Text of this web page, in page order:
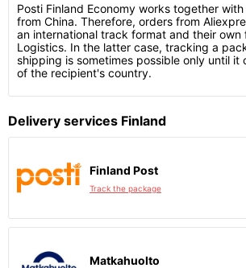
Posti Finland Economy works together
from China. Therefore, orders from
an international track format and their own
Logistics. In the latter case, tracking a
shipping is sometimes possible only until it
of the recipient's country.
Delivery services Finland
Finland Post
Track the package
Matkahuolto